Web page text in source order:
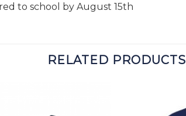
to school by August 15th
RELATED PRODUCTS